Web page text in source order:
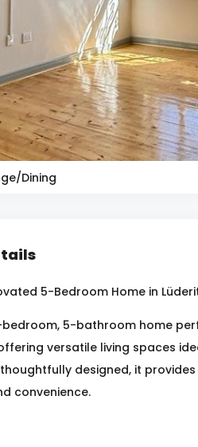
Dining
5-Bedroom Home in
bedroom, 5-bathroom home
versatile living spaces
designed, it
convenience.